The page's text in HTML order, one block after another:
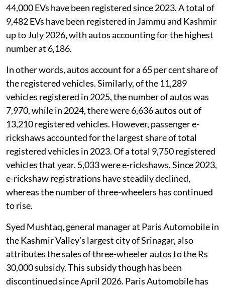
44,000 EVs have been registered since 2023. A total of
9,482 EVs have been registered in Jammu and Kashmir
up to July 2026, with autos accounting for the highest
number at 6,186.
In other words, autos account for a 65 per cent share of
the registered vehicles. Similarly, of the 11,289
vehicles registered in 2025, the number of autos was
7,970, while in 2024, there were 6,636 autos out of
13,210 registered vehicles. However, passenger e-
rickshaws accounted for the largest share of total
registered vehicles in 2023. Of a total 9,750 registered
vehicles that year, 5,033 were e-rickshaws. Since 2023,
e-rickshaw registrations have steadily declined,
whereas the number of three-wheelers has continued
to rise.
Syed Mushtaq, general manager at Paris Automobile in
the Kashmir Valley’s largest city of Srinagar, also
attributes the sales of three-wheeler autos to the Rs
30,000 subsidy. This subsidy though has been
discontinued since April 2026. Paris Automobile has